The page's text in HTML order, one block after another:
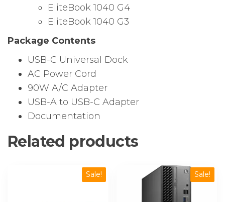
EliteBook 1040 G4
EliteBook 1040 G3
Package Contents
USB-C Universal Dock
AC Power Cord
90W A/C Adapter
USB-A to USB-C Adapter
Documentation
Related products
Sale! Sale!